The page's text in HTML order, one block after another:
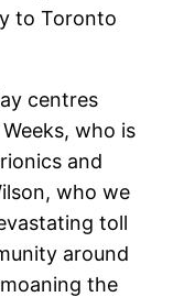
to Toronto
centres
who is
and
who we
toll
around
the